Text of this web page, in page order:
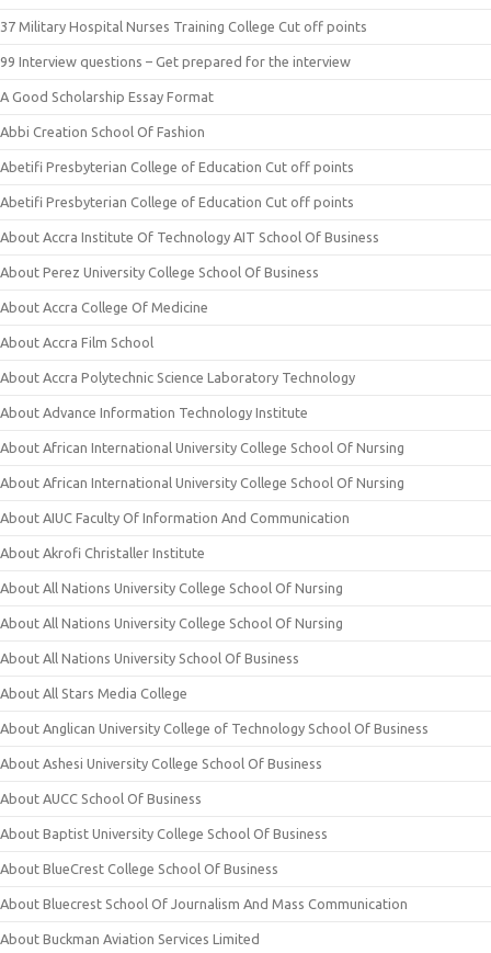
37 Military Hospital Nurses Training College Cut off points
99 Interview questions – Get prepared for the interview
A Good Scholarship Essay Format
Abbi Creation School Of Fashion
Abetifi Presbyterian College of Education Cut off points
Abetifi Presbyterian College of Education Cut off points
About Accra Institute Of Technology AIT School Of Business
About Perez University College School Of Business
About Accra College Of Medicine
About Accra Film School
About Accra Polytechnic Science Laboratory Technology
About Advance Information Technology Institute
About African International University College School Of Nursing
About African International University College School Of Nursing
About AIUC Faculty Of Information And Communication
About Akrofi Christaller Institute
About All Nations University College School Of Nursing
About All Nations University College School Of Nursing
About All Nations University School Of Business
About All Stars Media College
About Anglican University College of Technology School Of Business
About Ashesi University College School Of Business
About AUCC School Of Business
About Baptist University College School Of Business
About BlueCrest College School Of Business
About Bluecrest School Of Journalism And Mass Communication
About Buckman Aviation Services Limited